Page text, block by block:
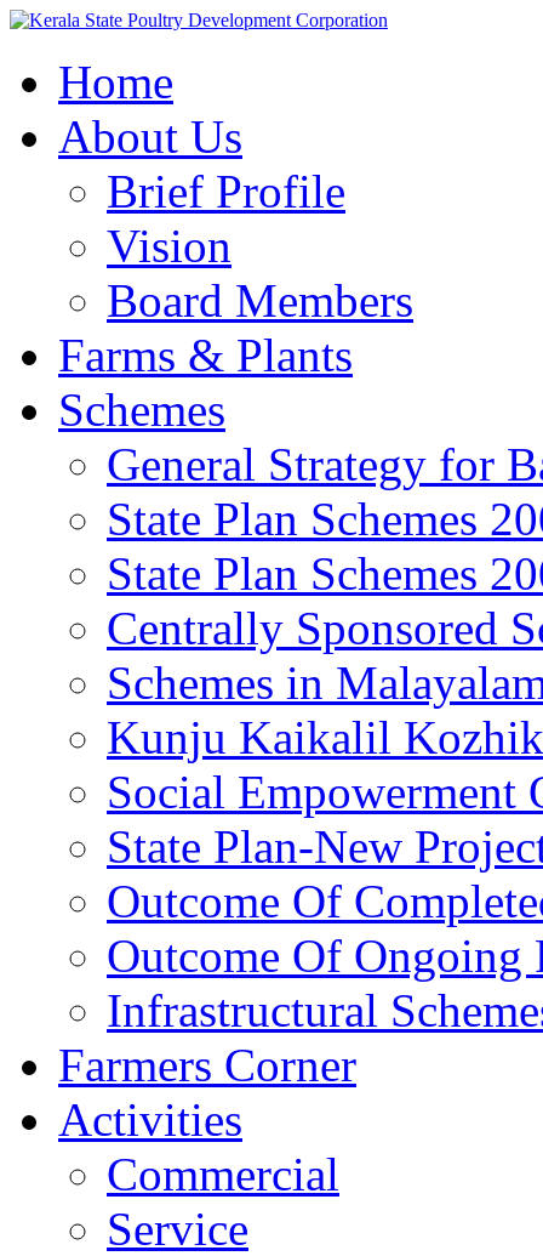
Home
About Us
Brief Profile
Vision
Board Members
Farms & Plants
Schemes
General Strategy for
State Plan Schemes
State Plan Schemes
Centrally Sponsored
Schemes in
Kunju Kaikalil
Social Empowerment
State Plan-New
Outcome Of
Outcome Of Ongoing
Infrastructural
Farmers Corner
Activities
Commercial
Service